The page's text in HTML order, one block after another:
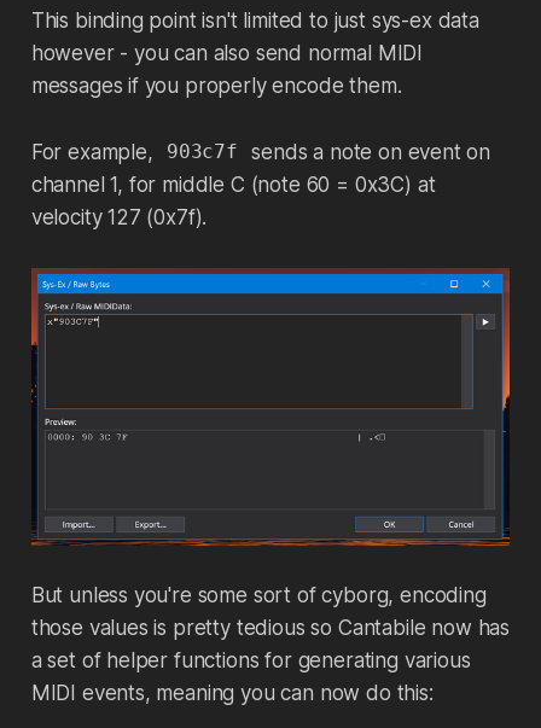
This binding point isn't limited to just sys-ex data
however - you can also send normal MIDI
messages if you properly encode them.
For example, 903c7f
sends a note on event on
channel 1, for middle C (note 60 = 0x3C) at
velocity 127 (0x7f).
But unless you're some sort of cyborg, encoding
those values is pretty tedious so Cantabile now has
a set of helper functions for generating various
MIDI events, meaning you can now do this: